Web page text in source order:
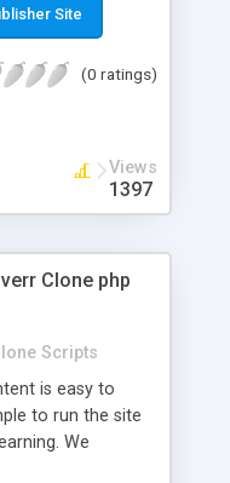
including
Add categories &
Payments
time shpping
+ Create your
products in
friendly URLs
Site
(0 ratings)
Views
1397
Clone php
Scripts
is easy to
to run the site
We